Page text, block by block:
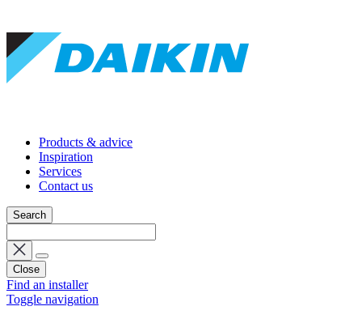
Products & advice
Inspiration
Services
Contact us
Search
Close
Find an installer
Toggle navigation